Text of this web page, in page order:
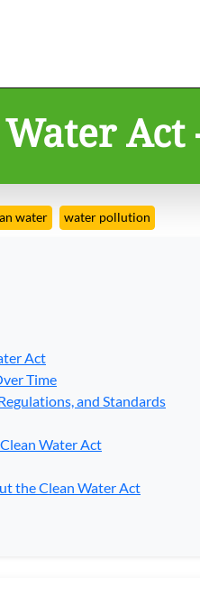
Water
water water pollution
Act
Time
and Standards
Water Act
the Clean Water Act